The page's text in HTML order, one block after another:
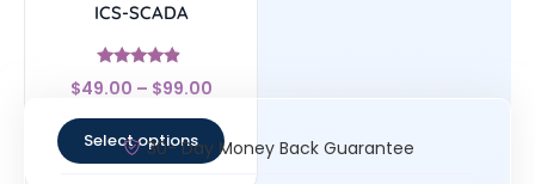
ICS-SCADA
Rated
4.67
$49.00 – $99.00
Select options30- Day Money Back Guarantee